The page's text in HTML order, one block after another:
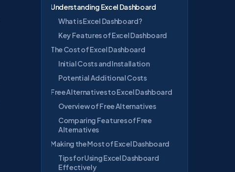
Understanding Excel Dashboard
What is Excel Dashboard?
Key Features of Excel Dashboard
The Cost of Excel Dashboard
Initial Costs and Installation
Potential Additional Costs
Free Alternatives to Excel Dashboard
Overview of Free Alternatives
Comparing Features of Free
Alternatives
Making the Most of Excel Dashboard
Tips for Using Excel Dashboard
Effectively